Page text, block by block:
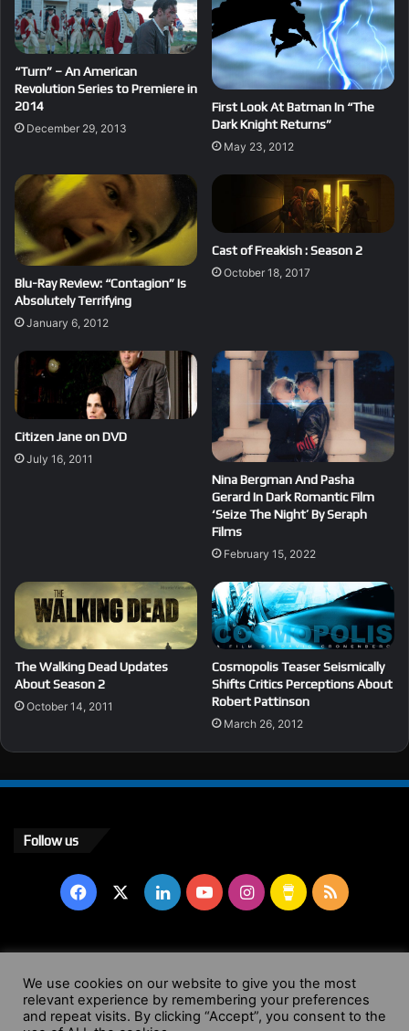
“Turn” – An American
Revolution Series to Premiere in
2014
December 29, 2013
First Look At Batman In “The
Dark Knight Returns”
May 23, 2012
Blu-Ray Review: “Contagion” Is
Absolutely Terrifying
January 6, 2012
Cast of Freakish : Season 2
October 18, 2017
Citizen Jane on DVD
July 16, 2011
Nina Bergman And Pasha
Gerard In Dark Romantic Film
‘Seize The Night’ By Seraph
Films
February 15, 2022
The Walking Dead Updates
About Season 2
October 14, 2011
Cosmopolis Teaser Seismically
Shifts Critics Perceptions About
Robert Pattinson
March 26, 2012
Follow us
Facebook LinkedInYouTubeInstagram
Buy
Coffee
RSS
© Copyright 2004 - 2026, All Rights Reserved |
Website by
Wendy Shepherd
We use cookies on our website to give you the most
relevant experience by remembering your preferences
and repeat visits. By clicking “Accept”, you consent to the